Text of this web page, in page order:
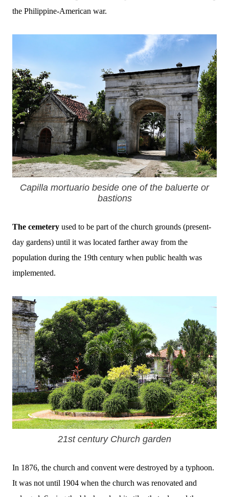
the Philippine-American war.
Capilla mortuario beside one of the baluerte or
bastions
The cemetery used to be part of the church grounds (present-
day gardens) until it was located farther away from the
population during the 19th century when public health was
implemented.
21st century Church garden
In 1876, the church and convent were destroyed by a typhoon.
It was not until 1904 when the church was renovated and